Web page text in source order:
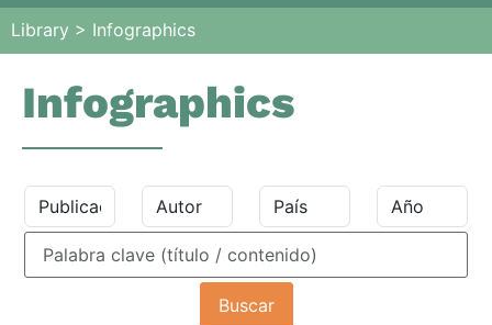
Library > Infographics
Infographics
Buscar